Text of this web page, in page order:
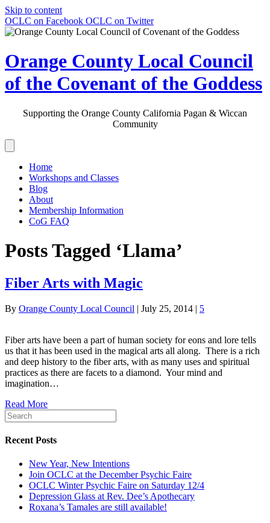
Skip to content
OCLC on Facebook OCLC on Twitter
Orange County Local Council
of the Covenant of the Goddess
Supporting the Orange County California Pagan & Wiccan
Community
Home
Workshops and Classes
Blog
About
Membership Information
CoG FAQ
Posts Tagged ‘Llama’
Fiber Arts with Magic
By Orange County Local Council | July 25, 2014 | 5
Fiber arts have been a part of human society for eons and lore tells
us that it has been used in the magical arts all along. There is a rich
and deep history to the fiber arts, with as many uses and spiritual
practices as there are facets to a diamond. Your mind and
imagination…
Read More
Recent Posts
New Year, New Intentions
Join OCLC at the December Psychic Faire
OCLC Winter Psychic Faire on Saturday 12/4
Depression Glass at Rev. Dee’s Apothecary
Roxana’s Tamales are still available!